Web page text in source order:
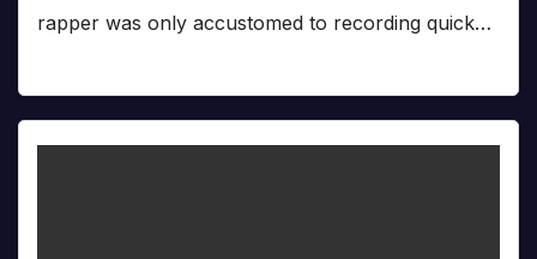
rapper was only accustomed to recording quick…